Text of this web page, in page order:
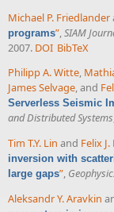
Michael P. Friedlander
programs” SIAM
2007. DOI BibTeX
Philipp A. Witte,
James Selvage, and
Serverless Seismic
and Distributed Systems
Tim T.Y. Lin and Felix
inversion with
large gaps”,
Aleksandr Y. Aravkin